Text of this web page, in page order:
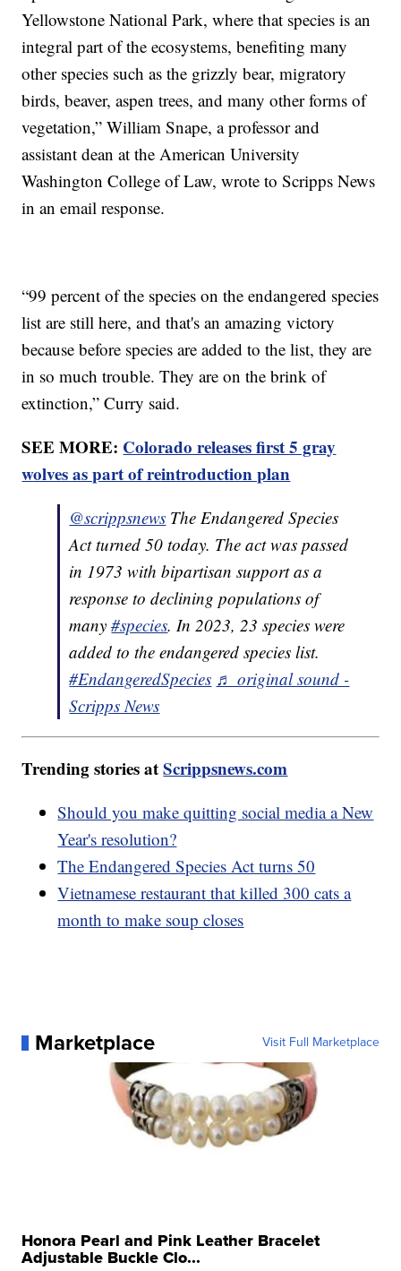
Yellowstone National Park, where that species is an
integral part of the ecosystems, benefiting many
other species such as the grizzly bear, migratory
birds, beaver, aspen trees, and many other forms of
vegetation,” William Snape, a professor and
assistant dean at the American University
Washington College of Law, wrote to Scripps News
in an email response.
“99 percent of the species on the endangered species
list are still here, and that's an amazing victory
because before species are added to the list, they are
in so much trouble. They are on the brink of
extinction,” Curry said.
SEE MORE: Colorado releases first 5 gray
wolves as part of reintroduction plan
@scrippsnews The Endangered Species
Act turned 50 today. The act was passed
in 1973 with bipartisan support as a
response to declining populations of
many#species. In 2023, 23 species were
added to the endangered species list.
#EndangeredSpecies ♬ original sound -
Scripps News
Trending stories atScrippsnews.com
Should you make quitting social media a New
Year's resolution?
The Endangered Species Act turns 50
Vietnamese restaurant that killed 300 cats a
month to make soup closes
Marketplace Visit Full Marketplace
Honora Pearl and Pink Leather Bracelet
Adjustable Buckle Clo...